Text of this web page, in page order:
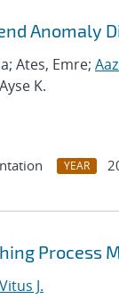
Anomaly
Ates, Emre;
K.
YEAR
Process
J.